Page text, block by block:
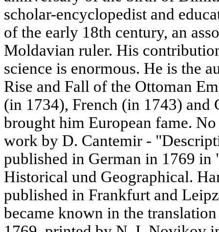
scholar-encyclopedist and
of the early 18th century, an
Moldavian ruler. His
science is enormous. He is the
Rise and Fall of the Ottoman
(in 1734), French (in 1743) and
brought him European fame.
work by D. Cantemir -
published in German in 1769 in
Historical und Geographical.
published in Frankfurt and
became known in the